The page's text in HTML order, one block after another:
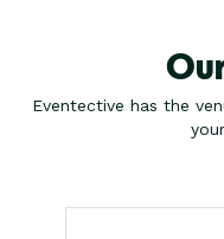
Eventective has the